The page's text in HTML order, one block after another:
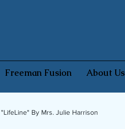
Freeman Fusion About Us
"LifeLine" By Mrs. Julie Harrison